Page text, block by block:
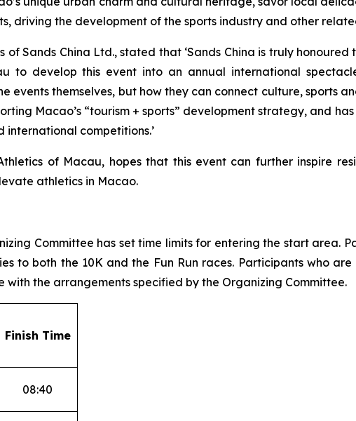
driving the development of the sports industry and other
of Sands China Ltd., stated that ‘Sands China is truly
to develop this event into an annual international
events themselves, but how they can connect culture, sports
Macao’s “tourism + sports” development strategy, and
competitions.’
of Macau, hopes that this event can further inspire
athletics in Macao.
Committee has set time limits for entering the start area.
to both the 10K and the Fun Run races. Participants who
the arrangements specified by the Organizing Committee.
Finish Time
08:40